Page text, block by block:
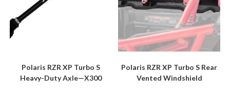
Polaris RZR XP Turbo S
Heavy-Duty Axle—X300
Polaris RZR XP Turbo S Rear
Vented Windshield